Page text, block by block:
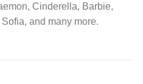
Cinderella, Barbie,
and many more.